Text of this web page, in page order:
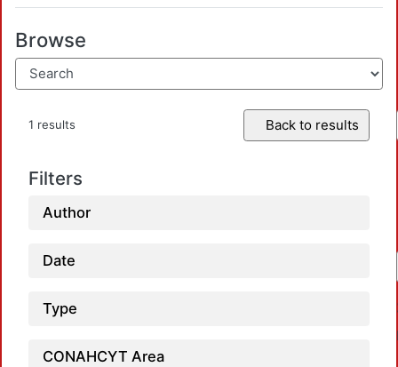
Browse
1 results Back to results
Filters
Author
Date
Type
CONAHCYT Area